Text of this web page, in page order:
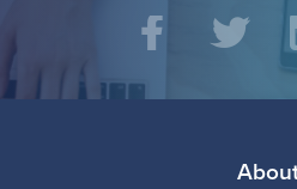
Social
Media